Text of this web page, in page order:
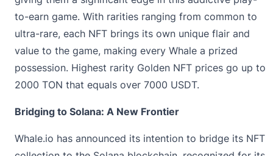
to-earn game. With rarities ranging from common to
ultra-rare, each NFT brings its own unique flair and
value to the game, making every Whale a prized
possession. Highest rarity Golden NFT prices go up to
2000 TON that equals over 7000 USDT.
Bridging to Solana: A New Frontier
Whale.io has announced its intention to bridge its NFT